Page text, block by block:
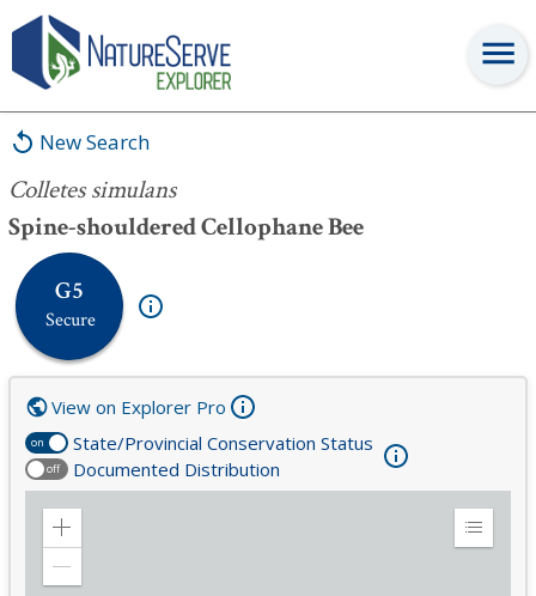
New Search
Colletes simulans
Spine-shouldered Cellophane Bee
G5
Secure
Colletes simulans
on State/Provincial Conservation Status
off Documented Distribution
View on Explorer Pro
Zoom
Expand